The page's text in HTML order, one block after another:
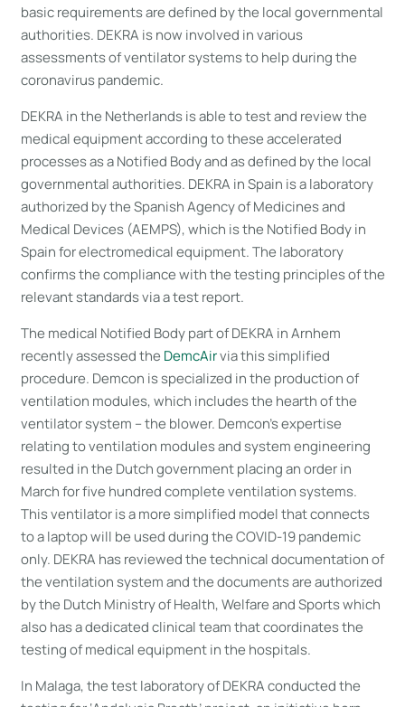
basic requirements are defined by the local governmental
authorities. DEKRA is now involved in various
assessments of ventilator systems to help during the
coronavirus pandemic.
DEKRA in the Netherlands is able to test and review the
medical equipment according to these accelerated
processes as a Notified Body and as defined by the local
governmental authorities. DEKRA in Spain is a laboratory
authorized by the Spanish Agency of Medicines and
Medical Devices (AEMPS), which is the Notified Body in
Spain for electromedical equipment. The laboratory
confirms the compliance with the testing principles of the
relevant standards via a test report.
The medical Notified Body part of DEKRA in Arnhem
recently assessed the DemcAirvia this simplified
procedure. Demcon is specialized in the production of
ventilation modules, which includes the hearth of the
ventilator system – the blower. Demcon’s expertise
relating to ventilation modules and system engineering
resulted in the Dutch government placing an order in
March for five hundred complete ventilation systems.
This ventilator is a more simplified model that connects
to a laptop will be used during the COVID-19 pandemic
only. DEKRA has reviewed the technical documentation of
the ventilation system and the documents are authorized
by the Dutch Ministry of Health, Welfare and Sports which
also has a dedicated clinical team that coordinates the
testing of medical equipment in the hospitals.
In Malaga, the test laboratory of DEKRA conducted the